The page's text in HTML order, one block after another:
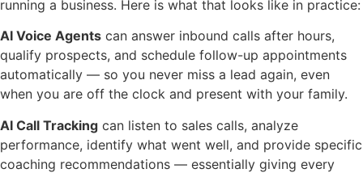
running a business. Here is what that looks like in practice:
AI Voice Agents can answer inbound calls after hours,
qualify prospects, and schedule follow-up appointments
automatically — so you never miss a lead again, even
when you are off the clock and present with your family.
AI Call Tracking can listen to sales calls, analyze
performance, identify what went well, and provide specific
coaching recommendations — essentially giving every